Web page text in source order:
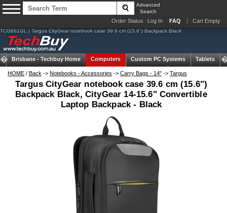
Advanced
Search
Order Status Log In FAQ Cart Empty
TCG661GL | Targus CityGear notebook case 39.6 cm (15.6") Backpack Black
Brisbane - Techbuy Home Computers Custom PC Systems Tablets
HOME / Back -> Notebooks - Accessories -> Carry Bags - 14" -> Targus
Targus CityGear notebook case 39.6 cm (15.6")
Backpack Black, CityGear 14-15.6" Convertible
Laptop Backpack - Black